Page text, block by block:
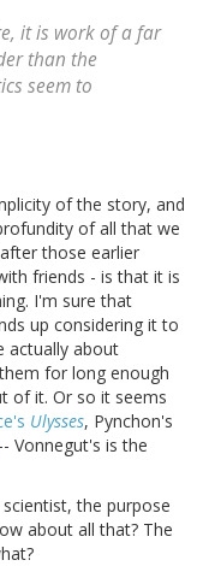
it is work of a far
than the
seem to
of the story, and
of all that we
those earlier
friends - is that it is
I'm sure that
up considering it to
actually about
for long enough
of it. Or so it seems
Ulysses, Pynchon's
-- Vonnegut's is the
the purpose
about all that? The